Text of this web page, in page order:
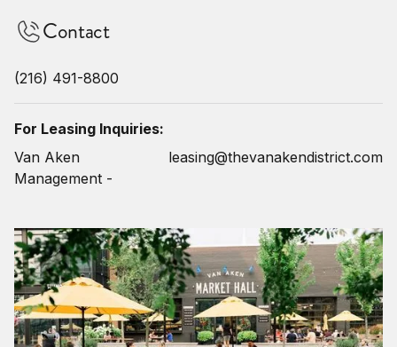
Contact
(216) 491-8800
For Leasing Inquiries:
Van Aken
Management -
leasing@thevanakendistrict.com